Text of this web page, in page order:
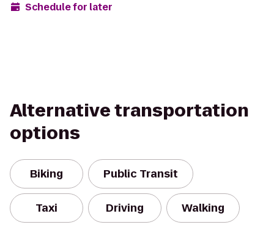
Schedule for later
Alternative transportation
options
Biking Public Transit
Taxi Driving Walking